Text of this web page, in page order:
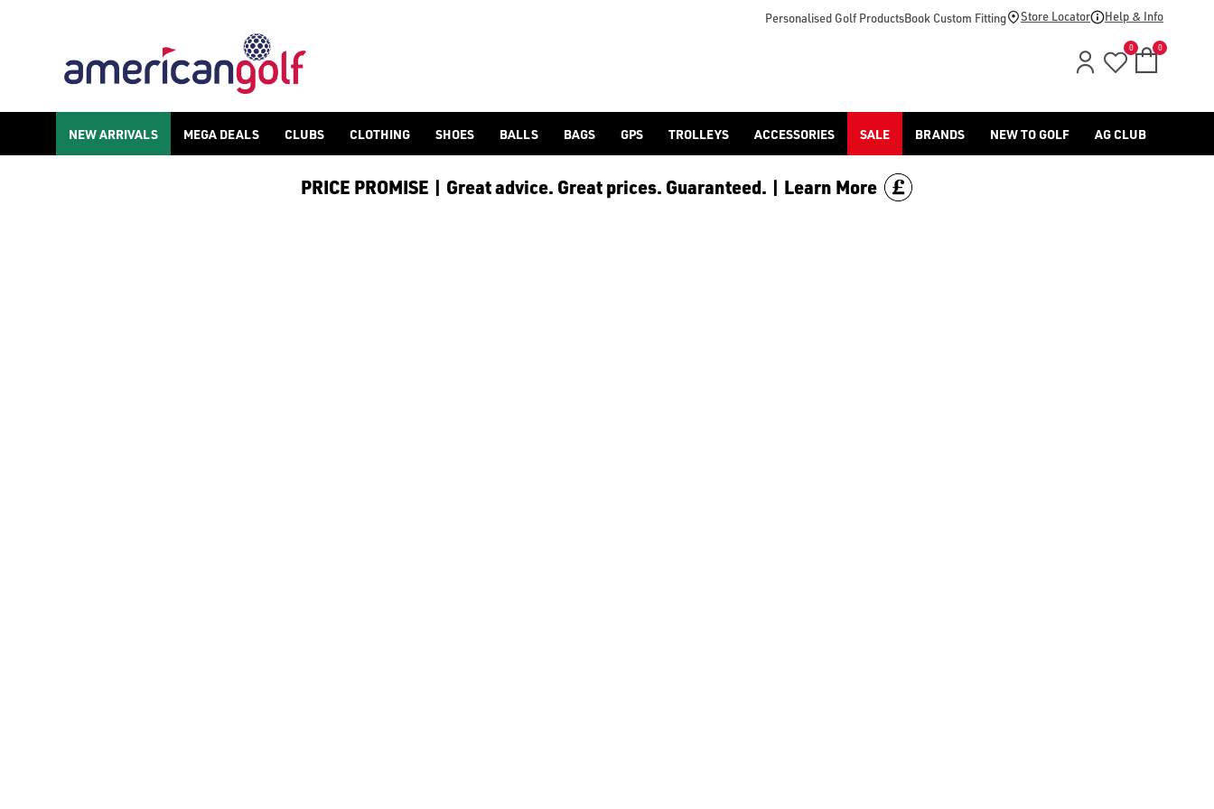
Personalised Golf ProductsBook Custom Fitting Store Locator Help & Info
0 0
NEW ARRIVALS MEGA DEALS CLUBS CLOTHING SHOES BALLS BAGS GPS TROLLEYS ACCESSORIES SALE BRANDS NEW TO GOLF AG CLUB
PRICE PROMISE | Great advice. Great prices. Guaranteed. | Learn More